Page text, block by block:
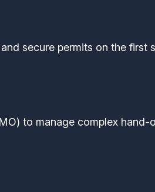
secure permits on the first
to manage complex hand-